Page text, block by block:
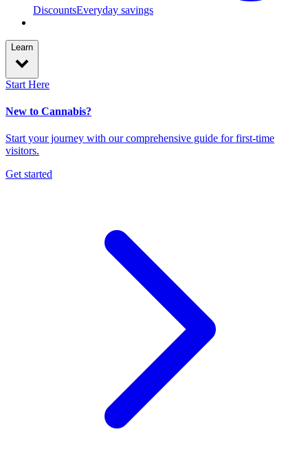
DiscountsEveryday savings
Learn
Start Here
New to Cannabis?
Start your journey with our comprehensive guide for first-time
visitors.
Get started